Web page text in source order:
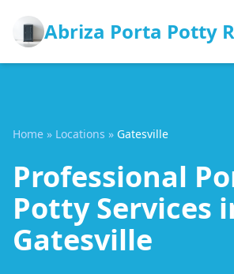
Abriza Porta Potty
Home » Locations » Gatesville
Professional
Potty Services
Gatesville